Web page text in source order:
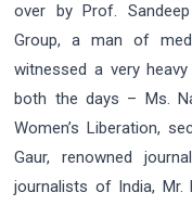
over by Prof.
Group, a man of
witnessed a very
both the days – Ms.
Women’s Liberation,
Gaur, renowned
journalists of India, Mr.